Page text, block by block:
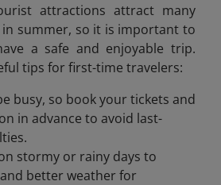
attractions attract many
in summer, so it is important to
a safe and enjoyable trip.
tips for first-time travelers:
busy, so book your tickets and
in advance to avoid last-
stormy or rainy days to
better weather for